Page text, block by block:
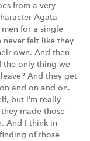
from a very
Agata
for a single
never felt like they
own. And then
the only thing we
And they get
and on and on.
but I’m really
made those
And I think in
of those